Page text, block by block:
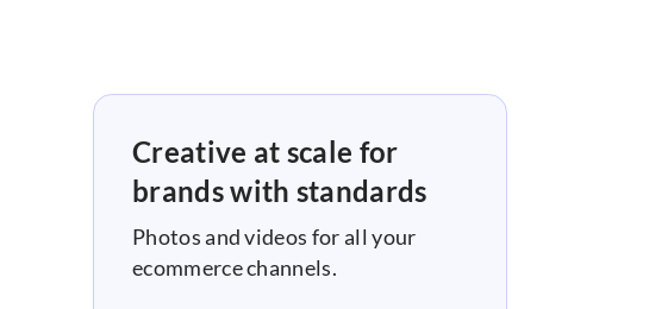
Creative at scale for
brands with standards
Photos and videos for all your
ecommerce channels.